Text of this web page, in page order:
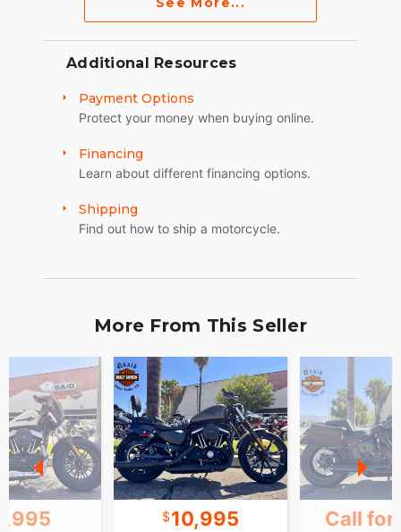
Additional Resources
Payment Options
Protect your money when buying online.
Financing
Learn about different financing options.
Shipping
Find out how to ship a motorcycle.
More From This Seller
10,995 Call for